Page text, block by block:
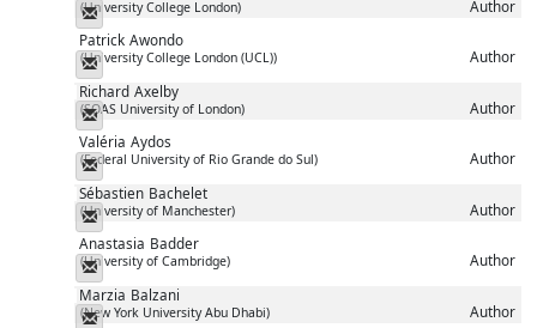
(University College London) Author
Messenger
Patrick Awondo
(University College London (UCL)) Author
Messenger
Richard Axelby
(SOAS University of London) Author
Messenger
Valéria Aydos
(Federal University of Rio Grande do Sul) Author
Messenger
Sébastien Bachelet
(University of Manchester) Author
Messenger
Anastasia Badder
(University of Cambridge) Author
Messenger
Marzia Balzani
(New York University Abu Dhabi) Author
Messenger